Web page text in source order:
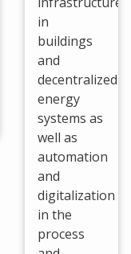
in
buildings
and
decentralized
energy
systems as
well as
automation
and
digitalization
in the
process